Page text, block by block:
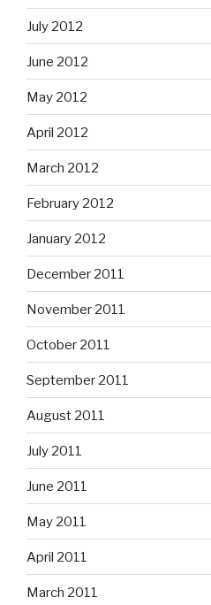
July 2012
June 2012
May 2012
April 2012
March 2012
February 2012
January 2012
December 2011
November 2011
October 2011
September 2011
August 2011
July 2011
June 2011
May 2011
April 2011
March 2011